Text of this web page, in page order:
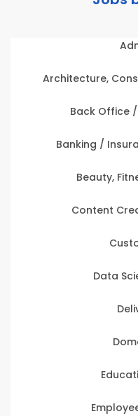
Architecture,
Back Office
Banking /
Beauty,
Content
Data